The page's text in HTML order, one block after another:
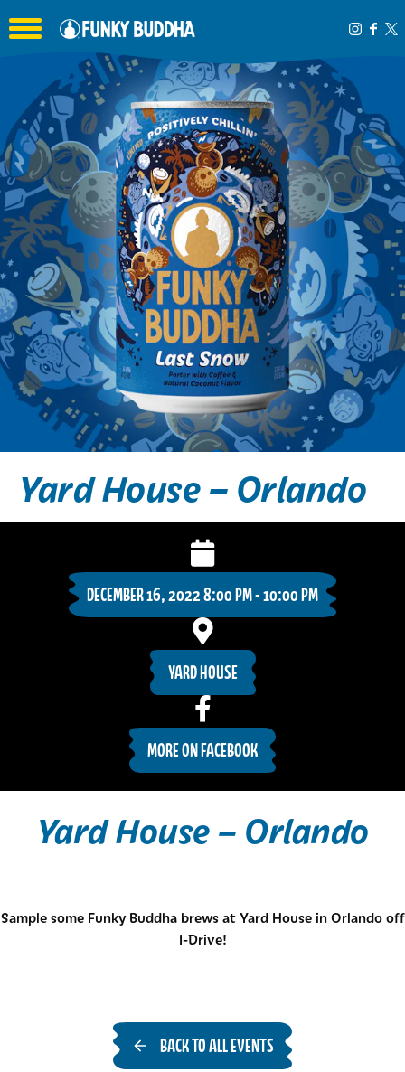
Toggle the navigation menu
Yard House – Orlando
DECEMBER 16, 2022 8:00 PM - 10:00 PM
YARD HOUSE
MORE ON FACEBOOK
Yard House – Orlando
Sample some Funky Buddha brews at Yard House in Orlando off
I-Drive!
BACK TO ALL EVENTS